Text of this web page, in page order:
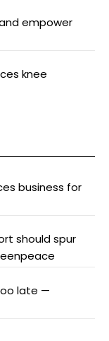
empower
knee
business for
should spur
late —